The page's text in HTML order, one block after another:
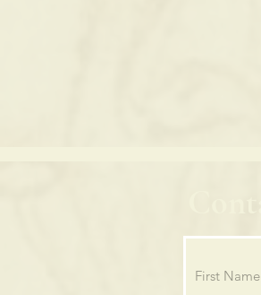
First Name